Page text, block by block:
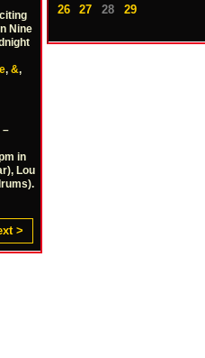
Nine
, &,
–
in
Lou
>
26
27 28 29